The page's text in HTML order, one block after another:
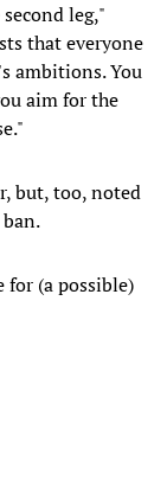
leg,"
that everyone
ambitions. You
aim for the
but, too, noted
for (a possible)